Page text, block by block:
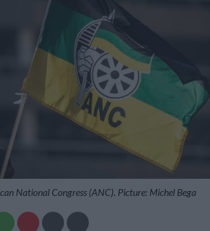
National Congress (ANC). Picture: Michel Bega